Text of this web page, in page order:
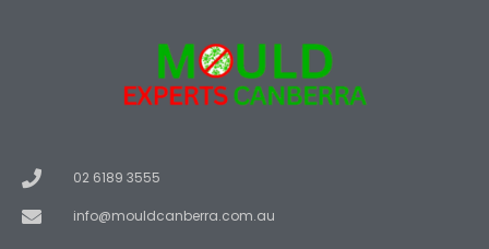
02 6189 3555
info@mouldcanberra.com.au